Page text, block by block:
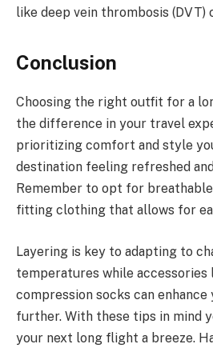
like deep vein thrombosis (DVT)
Conclusion
Choosing the right outfit for a
the difference in your travel
prioritizing comfort and style
destination feeling refreshed
Remember to opt for
fitting clothing that allows for
Layering is key to adapting to
temperatures while accessories
compression socks can
further. With these tips in mind
your next long flight a breeze.